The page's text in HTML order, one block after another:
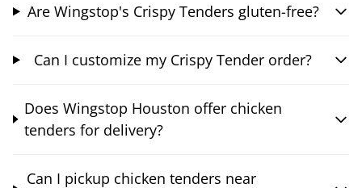
Are Wingstop's Crispy Tenders gluten-free?
Can I customize my Crispy Tender order?
Does Wingstop Houston offer chicken
tenders for delivery?
Can I pickup chicken tenders near